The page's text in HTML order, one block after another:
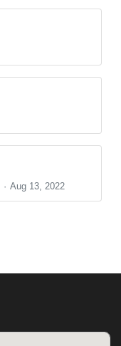
Aug 13, 2022